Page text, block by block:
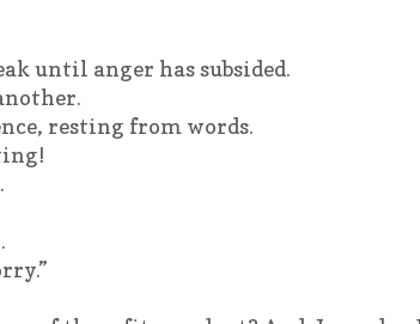
until anger has subsided.
resting from words.